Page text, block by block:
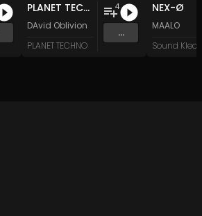
Pi(e) Rats,SoPo,Heart Life&Oregrownand 15
PLANET TECHNO 025
DAvid Oblivion
PLANET TECHNO
4
...
NEX-Ø
MAALO